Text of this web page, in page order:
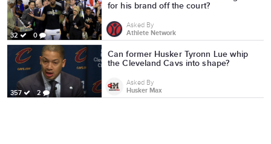
32 0
for his brand off the court?
Asked By
Athlete Network
357 2
Can former Husker Tyronn Lue whip
the Cleveland Cavs into shape?
Asked By
Husker Max